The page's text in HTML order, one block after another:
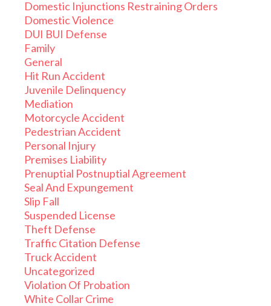
Domestic Injunctions Restraining Orders
Domestic Violence
DUI BUI Defense
Family
General
Hit Run Accident
Juvenile Delinquency
Mediation
Motorcycle Accident
Pedestrian Accident
Personal Injury
Premises Liability
Prenuptial Postnuptial Agreement
Seal And Expungement
Slip Fall
Suspended License
Theft Defense
Traffic Citation Defense
Truck Accident
Uncategorized
Violation Of Probation
White Collar Crime